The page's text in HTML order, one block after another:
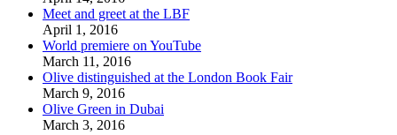
Meet and greet at the LBF
April 1, 2016
World premiere on YouTube
March 11, 2016
Olive distinguished at the London Book Fair
March 9, 2016
Olive Green in Dubai
March 3, 2016